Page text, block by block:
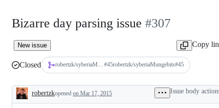
Bizarre day parsing issue #307
New issue Copy
Closed robertzk/syberiaMungebits#45robertzk/syberiaMungebits#45
Description
robertzkopened on Mar 17, 2015 Issue body